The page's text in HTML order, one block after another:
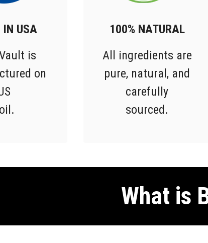
IN USA
is
on
100% NATURAL
All ingredients are
pure, natural, and
carefully
sourced.
What is